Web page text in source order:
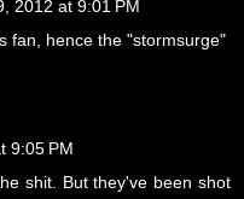
2012 at 9:01 PM
fan, hence the "stormsurge"
9:05 PM
shit. But they've been shot